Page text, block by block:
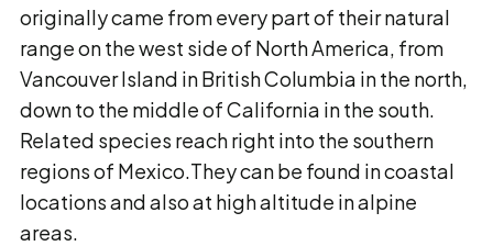
originally came from every part of their natural
range on the west side of North America, from
Vancouver Island in British Columbia in the north,
down to the middle of California in the south.
Related species reach right into the southern
regions of Mexico.They can be found in coastal
locations and also at high altitude in alpine
areas.